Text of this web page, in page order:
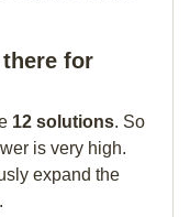
for
12 solutions. So
is very high.
expand the